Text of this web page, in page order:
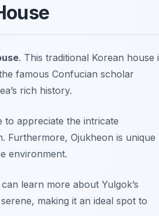
. This traditional Korean house
famous Confucian scholar
rich history.
to appreciate the intricate
Furthermore, Ojukheon is unique
environment.
learn more about Yulgok’s
making it an ideal spot to